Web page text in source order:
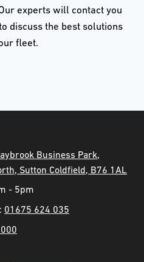
experts will contact you
discuss the best solutions
fleet.
Business Park,
Sutton Coldfield, B76 1AL
- 5pm
01675 624 035